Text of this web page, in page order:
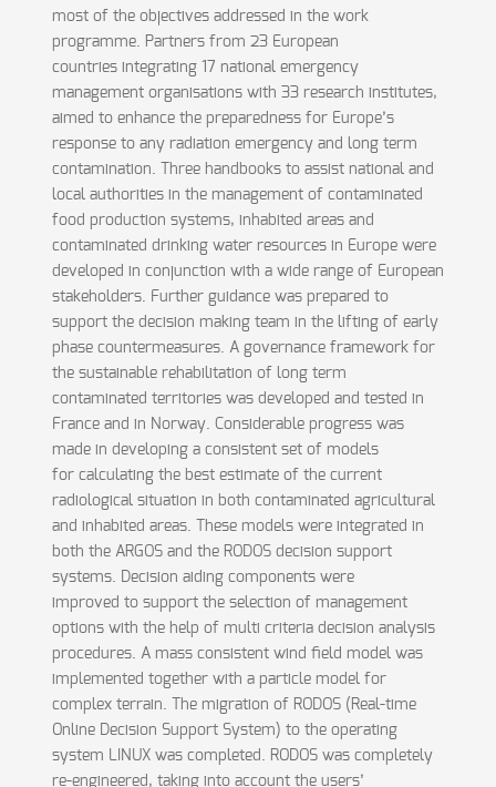
most of the objectives addressed in the work
programme. Partners from 23 European
countries integrating 17 national emergency
management organisations with 33 research institutes,
aimed to enhance the preparedness for Europe’s
response to any radiation emergency and long term
contamination. Three handbooks to assist national and
local authorities in the management of contaminated
food production systems, inhabited areas and
contaminated drinking water resources in Europe were
developed in conjunction with a wide range of European
stakeholders. Further guidance was prepared to
support the decision making team in the lifting of early
phase countermeasures. A governance framework for
the sustainable rehabilitation of long term
contaminated territories was developed and tested in
France and in Norway. Considerable progress was
made in developing a consistent set of models
for calculating the best estimate of the current
radiological situation in both contaminated agricultural
and inhabited areas. These models were integrated in
both the ARGOS and the RODOS decision support
systems. Decision aiding components were
improved to support the selection of management
options with the help of multi criteria decision analysis
procedures. A mass consistent wind field model was
implemented together with a particle model for
complex terrain. The migration of RODOS (Real-time
Online Decision Support System) to the operating
system LINUX was completed. RODOS was completely
re-engineered, taking into account the users’